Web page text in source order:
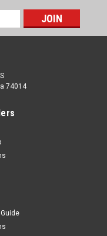
Pair, Fits VW Bug
74014